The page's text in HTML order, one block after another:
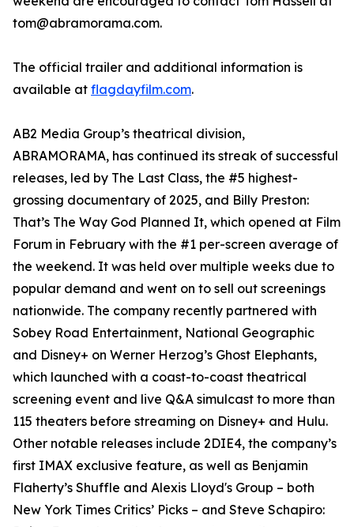
tom@abramorama.com.
The official trailer and additional information is
available at flagdayfilm.com.
AB2 Media Group’s theatrical division,
ABRAMORAMA, has continued its streak of successful
releases, led by The Last Class, the #5 highest-
grossing documentary of 2025, and Billy Preston:
That’s The Way God Planned It, which opened at Film
Forum in February with the #1 per-screen average of
the weekend. It was held over multiple weeks due to
popular demand and went on to sell out screenings
nationwide. The company recently partnered with
Sobey Road Entertainment, National Geographic
and Disney+ on Werner Herzog’s Ghost Elephants,
which launched with a coast-to-coast theatrical
screening event and live Q&A simulcast to more than
115 theaters before streaming on Disney+ and Hulu.
Other notable releases include 2DIE4, the company’s
first IMAX exclusive feature, as well as Benjamin
Flaherty’s Shuffle and Alexis Lloyd's Group – both
New York Times Critics’ Picks – and Steve Schapiro: